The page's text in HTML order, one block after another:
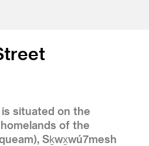
situated on the
of the
Sḵwx̱wú7mesh